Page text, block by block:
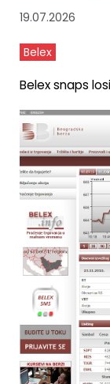
19.07.2026
Belex
Belex snaps